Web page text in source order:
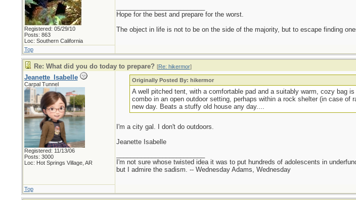
Registered: 05/29/10
Posts: 863
Loc: Southern California
Hope for the best and prepare for the worst.
The object in life is not to be on the side of the majority, but to escape finding
Top
Re: What did you do today to prepare? [Re: hikermor]
Jeanette_Isabelle
Carpal Tunnel
Registered: 11/13/06
Posts: 3000
Loc: Hot Springs Village, AR
Originally Posted By: hikermor
A well pitched tent, with a comfortable pad and a suitably warm, cozy bag
combo in an open outdoor setting, perhaps within a rock shelter (in case of
new day. Beats a stuffy old house any day....
I'm a city gal. I don't do outdoors.
Jeanette Isabelle
I'm not sure whose twisted idea it was to put hundreds of adolescents in
but I admire the sadism. -- Wednesday Adams, Wednesday
Top